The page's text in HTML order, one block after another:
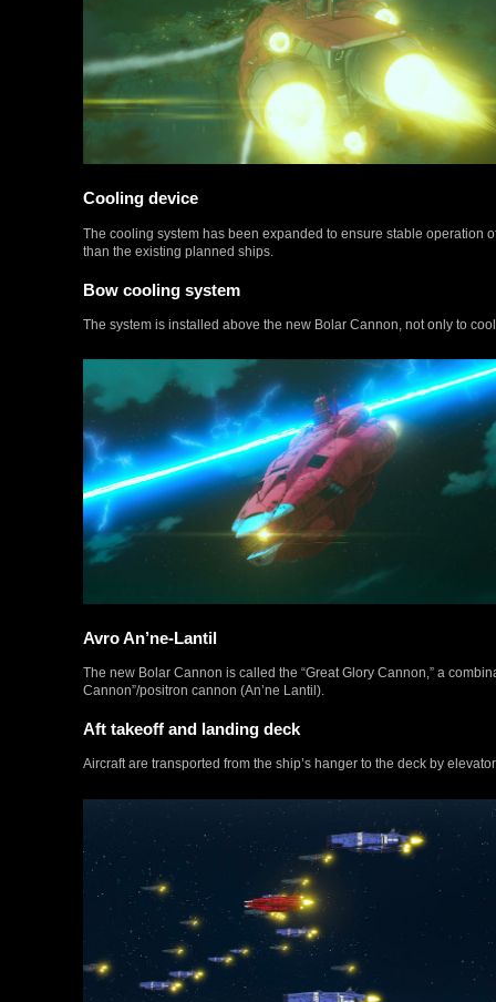
Cooling device
The cooling system has been expanded to ensure stable operation
than the existing planned ships.
Bow cooling system
The system is installed above the new Bolar Cannon, not only to
Avro An’ne-Lantil
The new Bolar Cannon is called the “Great Glory Cannon,” a
Cannon”/positron cannon (An’ne Lantil).
Aft takeoff and landing deck
Aircraft are transported from the ship’s hanger to the deck by